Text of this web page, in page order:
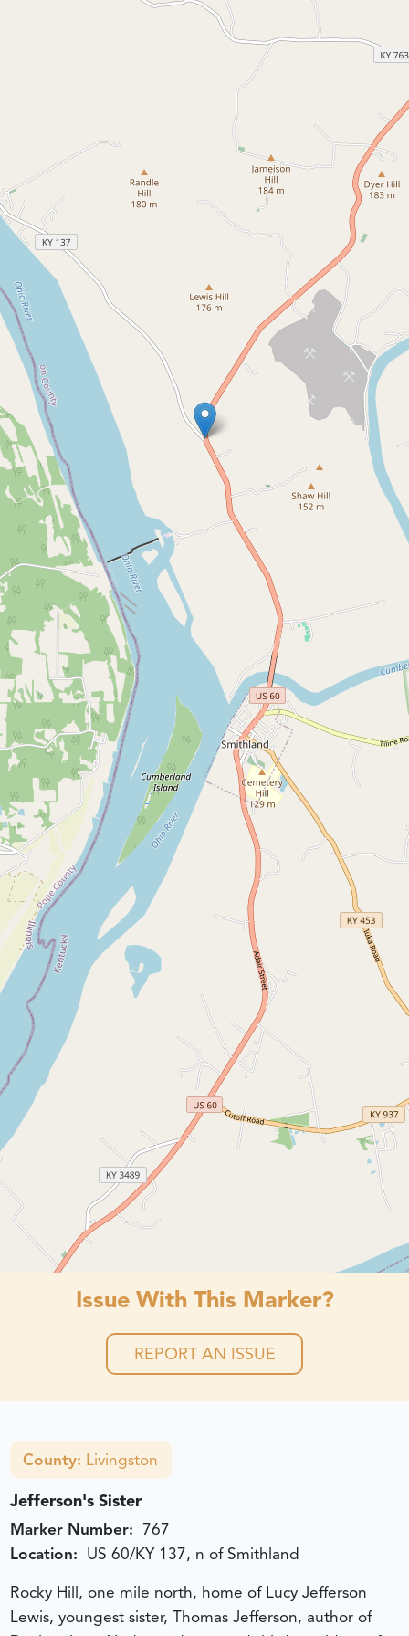
Issue With This Marker?
REPORT AN ISSUE
County: Livingston
Jefferson's Sister
Marker Number: 767
Location: US 60/KY 137, n of Smithland
Rocky Hill, one mile north, home of Lucy Jefferson
Lewis, youngest sister, Thomas Jefferson, author of